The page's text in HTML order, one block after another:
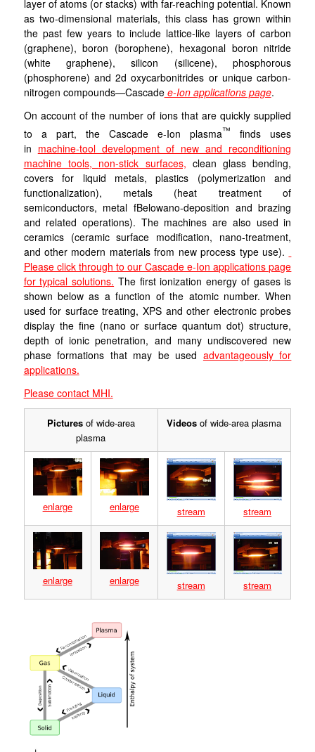
layer of atoms (or stacks) with far-reaching potential. Known
as two-dimensional materials, this class has grown within
the past few years to include lattice-like layers of carbon
(graphene), boron (borophene), hexagonal boron nitride
(white graphene), silicon (silicene), phosphorous
(phosphorene) and 2d oxycarbonitrides or unique carbon-
nitrogen compounds—Cascadee-Ion applications page.
On account of the number of ions that are quickly supplied
to a part, the Cascade e-Ion plasma™
finds uses
in machine-tool development of new and reconditioning
machine tools, non-stick surfaces, clean glass bending,
covers for liquid metals, plastics (polymerization and
functionalization), metals (heat treatment of
semiconductors, metal fBelowano-deposition and brazing
and related operations). The machines are also used in
ceramics (ceramic surface modification, nano-treatment,
and other modern materials from new process type use).
Please click through to our Cascade e-Ion applications page
for typical solutions. The first ionization energy of gases is
shown below as a function of the atomic number. When
used for surface treating, XPS and other electronic probes
display the fine (nano or surface quantum dot) structure,
depth of ionic penetration, and many undiscovered new
phase formations that may be used advantageously for
applications.
Please contact MHI.
Picturesof wide-area
plasma
Videos of wide-area plasma
enlarge enlarge stream stream
enlarge enlarge stream stream